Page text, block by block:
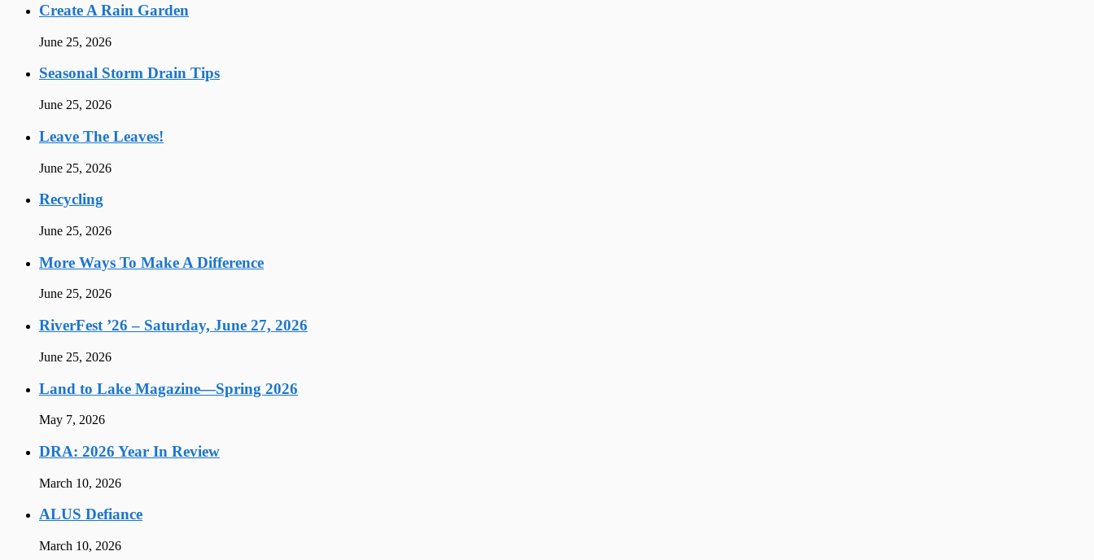
Create A Rain Garden
June 25, 2026
Seasonal Storm Drain Tips
June 25, 2026
Leave The Leaves!
June 25, 2026
Recycling
June 25, 2026
More Ways To Make A Difference
June 25, 2026
RiverFest ’26 – Saturday, June 27, 2026
June 25, 2026
Land to Lake Magazine—Spring 2026
May 7, 2026
DRA: 2026 Year In Review
March 10, 2026
ALUS Defiance
March 10, 2026